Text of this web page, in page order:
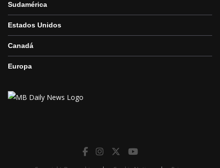
Sudamérica
Estados Unidos
Canadá
Europa